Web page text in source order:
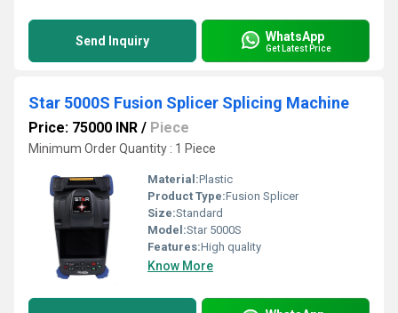
Send Inquiry WhatsApp
Get Latest Price
Star 5000S Fusion Splicer Splicing Machine
Price: 75000 INR / Piece
Minimum Order Quantity : 1 Piece
Material:Plastic
Product Type:Fusion Splicer
Size:Standard
Model:Star 5000S
Features:High quality
Know More